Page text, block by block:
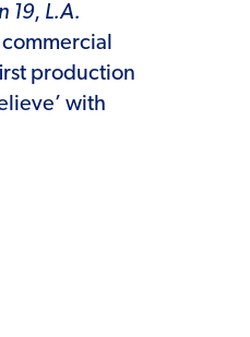
19, L.A.
production
with